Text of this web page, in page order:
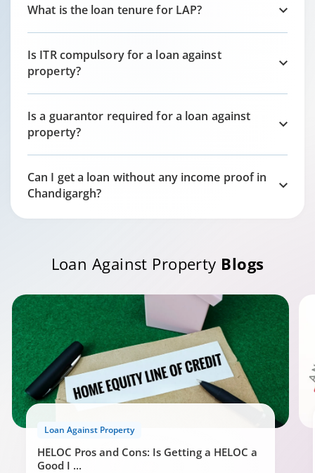
What is the loan tenure for LAP?
Is ITR compulsory for a loan against
property?
Is a guarantor required for a loan against
property?
Can I get a loan without any income proof in
Chandigargh?
Loan Against Property Blogs
Loan Against Property
HELOC Pros and Cons: Is Getting a HELOC a
Good I ...